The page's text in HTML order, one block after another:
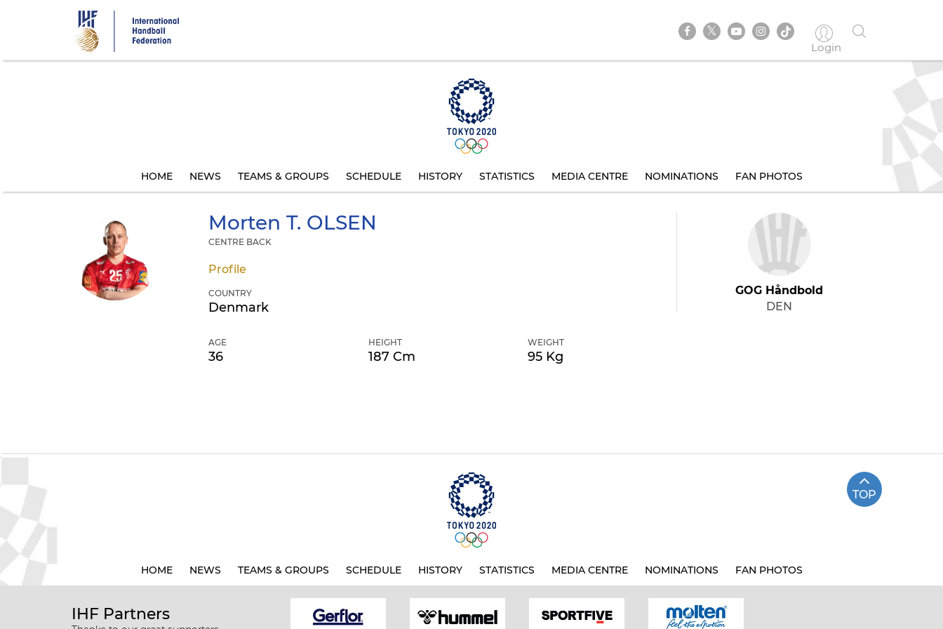
Login
HOME NEWS TEAMS & GROUPS SCHEDULE HISTORY STATISTICS MEDIA CENTRE NOMINATIONS FAN PHOTOS
Morten T. OLSEN
CENTRE BACK
Profile
COUNTRY
Denmark
AGE
36
HEIGHT
187 Cm
WEIGHT
95 Kg
GOG Håndbold
DEN
TOP
HOME NEWS TEAMS & GROUPS SCHEDULE HISTORY STATISTICS MEDIA CENTRE NOMINATIONS FAN PHOTOS
IHF Partners